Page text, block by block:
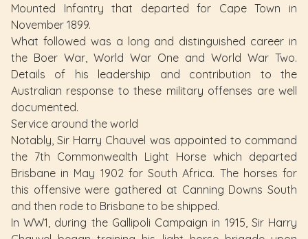
Mounted Infantry that departed for Cape Town in
November 1899.
What followed was a long and distinguished career in
the Boer War, World War One and World War Two.
Details of his leadership and contribution to the
Australian response to these military offenses are well
documented.
Service around the world
Notably, Sir Harry Chauvel was appointed to command
the 7th Commonwealth Light Horse which departed
Brisbane in May 1902 for South Africa. The horses for
this offensive were gathered at Canning Downs South
and then rode to Brisbane to be shipped.
In WW1, during the Gallipoli Campaign in 1915, Sir Harry